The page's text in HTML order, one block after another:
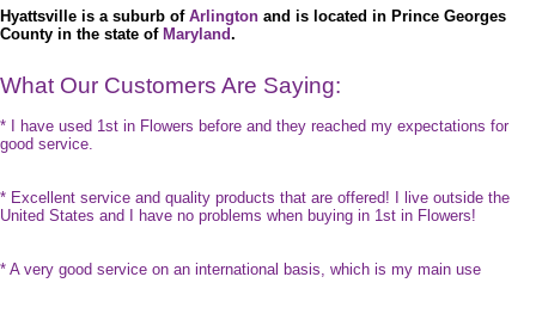
Hyattsville is a suburb of Arlington and is located in Prince Georges
County in the state of Maryland.
What Our Customers Are Saying:
* I have used 1st in Flowers before and they reached my expectations for
good service.
* Excellent service and quality products that are offered! I live outside the
United States and I have no problems when buying in 1st in Flowers!
* A very good service on an international basis, which is my main use